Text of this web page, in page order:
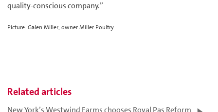
quality-conscious company.”
Picture: Galen Miller, owner Miller Poultry
Related articles
New York’s Westwind Farms chooses Royal Pas Reform